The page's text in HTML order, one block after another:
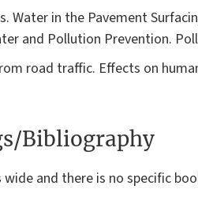
Water in the Pavement
and Pollution Prevention.
road traffic. Effects on
Bibliography
wide and there is no specific